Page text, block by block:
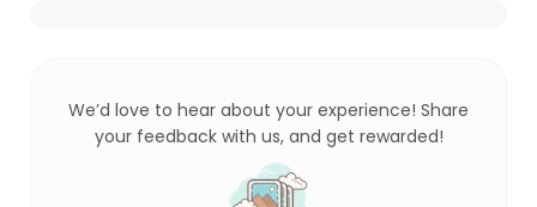
We’d love to hear about your experience! Share
your feedback with us, and get rewarded!